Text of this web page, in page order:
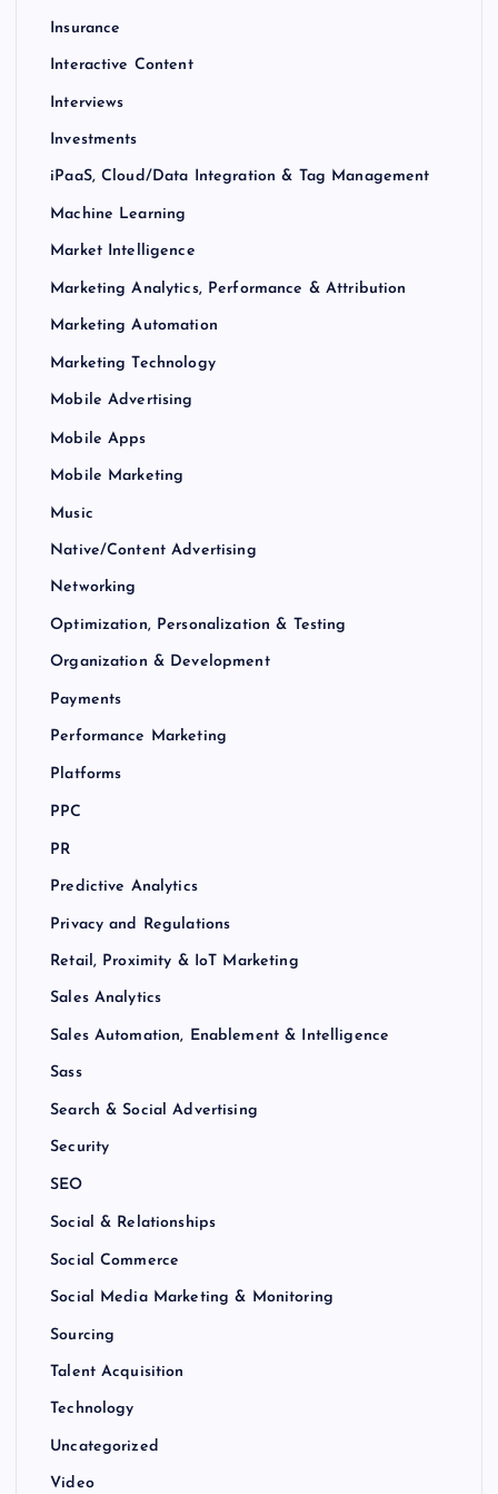
Insurance
Interactive Content
Interviews
Investments
iPaaS, Cloud/Data Integration & Tag Management
Machine Learning
Market Intelligence
Marketing Analytics, Performance & Attribution
Marketing Automation
Marketing Technology
Mobile Advertising
Mobile Apps
Mobile Marketing
Music
Native/Content Advertising
Networking
Optimization, Personalization & Testing
Organization & Development
Payments
Performance Marketing
Platforms
PPC
PR
Predictive Analytics
Privacy and Regulations
Retail, Proximity & IoT Marketing
Sales Analytics
Sales Automation, Enablement & Intelligence
Sass
Search & Social Advertising
Security
SEO
Social & Relationships
Social Commerce
Social Media Marketing & Monitoring
Sourcing
Talent Acquisition
Technology
Uncategorized
Video